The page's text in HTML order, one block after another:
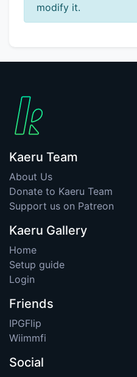
modify it.
Kaeru Team
About Us
Donate to Kaeru Team
Support us on Patreon
Kaeru Gallery
Home
Setup guide
Login
Friends
IPGFlip
Wiimmfi
Social